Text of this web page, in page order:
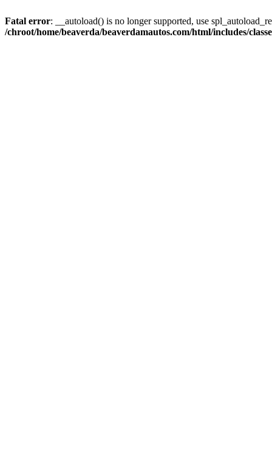
Fatal error: __autoload() is no longer supported, use
/chroot/home/beaverda/beaverdamautos.com/html/includes/